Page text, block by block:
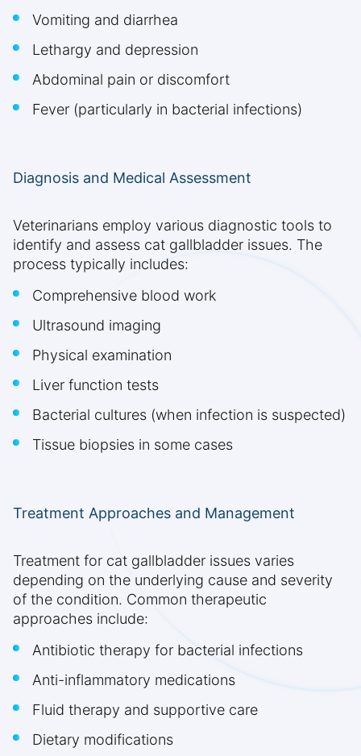
Vomiting and diarrhea
Lethargy and depression
Abdominal pain or discomfort
Fever (particularly in bacterial infections)
Diagnosis and Medical Assessment
Veterinarians employ various diagnostic tools to
identify and assess cat gallbladder issues. The
process typically includes:
Comprehensive blood work
Ultrasound imaging
Physical examination
Liver function tests
Bacterial cultures (when infection is suspected)
Tissue biopsies in some cases
Treatment Approaches and Management
Treatment for cat gallbladder issues varies
depending on the underlying cause and severity
of the condition. Common therapeutic
approaches include:
Antibiotic therapy for bacterial infections
Anti-inflammatory medications
Fluid therapy and supportive care
Dietary modifications